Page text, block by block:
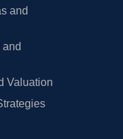
and
Valuation